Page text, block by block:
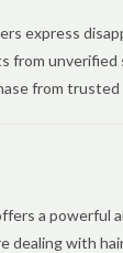
express
from unverified
from trusted
a powerful
dealing with